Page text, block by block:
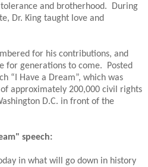
and brotherhood.
During
Dr. King taught love and
for his contributions, and
for generations to come.
Posted
“I Have a Dream”, which was
approximately 200,000 civil rights
D.C. in front of the
speech:
in what will go down in history